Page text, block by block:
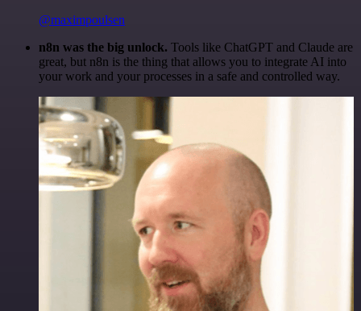
@maximpoulsen
n8n was the big unlock. Tools like ChatGPT and Claude are
great, but n8n is the thing that allows you to integrate AI into
your work and your processes in a safe and controlled way.